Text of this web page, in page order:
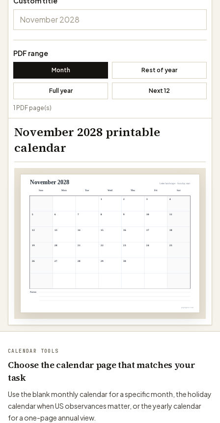
PDF range
Month Rest of year
Full year Next 12
1 PDF page(s)
November 2028 printable
calendar
November 2028 Letter landscape · Sunday start
Sun Mon Tue Wed Thu Fri Sat
1 2 3 4
5 6 7 8 9 10 11
12 13 14 15 16 17 18
19 20 21 22 23 24 25
26 27 28 29 30
Notes
papergens.com
CALENDAR TOOLS
Choose the calendar page that matches your
task
Use the blank monthly calendar for a specific month, the holiday
calendar when US observances matter, or the yearly calendar
for a one-page annual view.